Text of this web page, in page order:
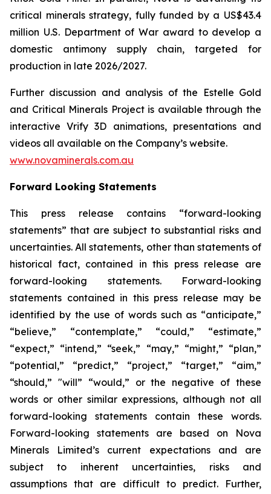
critical minerals strategy, fully funded by a US$43.4
million U.S. Department of War award to develop a
domestic antimony supply chain, targeted for
production in late 2026/2027.
Further discussion and analysis of the Estelle Gold
and Critical Minerals Project is available through the
interactive Vrify 3D animations, presentations and
videos all available on the Company’s website.
www.novaminerals.com.au
Forward Looking Statements
This press release contains “forward-looking
statements” that are subject to substantial risks and
uncertainties. All statements, other than statements of
historical fact, contained in this press release are
forward-looking statements. Forward-looking
statements contained in this press release may be
identified by the use of words such as “anticipate,”
“believe,” “contemplate,” “could,” “estimate,”
“expect,” “intend,” “seek,” “may,” “might,” “plan,”
“potential,” “predict,” “project,” “target,” “aim,”
“should,” "will” “would,” or the negative of these
words or other similar expressions, although not all
forward-looking statements contain these words.
Forward-looking statements are based on Nova
Minerals Limited’s current expectations and are
subject to inherent uncertainties, risks and
assumptions that are difficult to predict. Further,